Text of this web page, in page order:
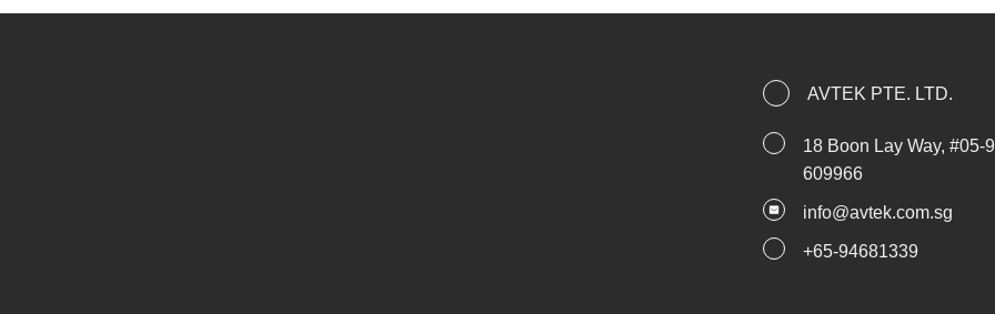
AVTEK PTE. LTD.
18 Boon Lay Way, #05-
609966
info@avtek.com.sg
+65-94681339